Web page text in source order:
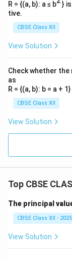
R = {(a, b): a ≤ b
}
tive.
CBSE Class XII
View Solution
Check whether the
as
R = {(a, b): b = a +
CBSE Class XII
View Solution
Top CBSE
The principal
CBSE Class XII - 2025
View Solution